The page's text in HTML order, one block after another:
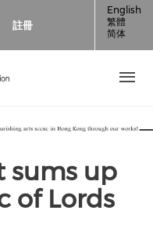
on youtube
on
media on
註冊
English
繁體
简体
sums up
of Lords